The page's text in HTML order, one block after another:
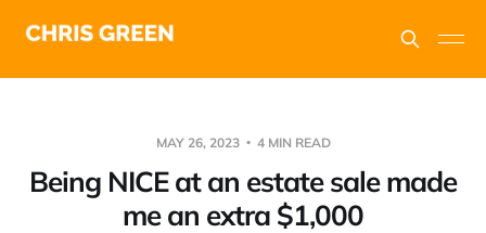
MAY 26, 2023 4 MIN READ
Being NICE at an estate sale made
me an extra $1,000